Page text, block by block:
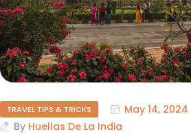
TRAVEL TIPS & TRICKS
May 14, 2024
By Huellas De La India